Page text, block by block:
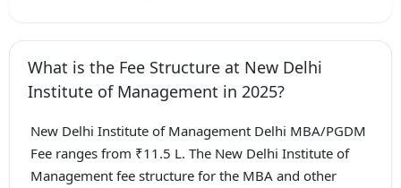
What is the Fee Structure at New Delhi
Institute of Management in 2025?
New Delhi Institute of Management Delhi MBA/PGDM
Fee ranges from ₹11.5 L. The New Delhi Institute of
Management fee structure for the MBA and other